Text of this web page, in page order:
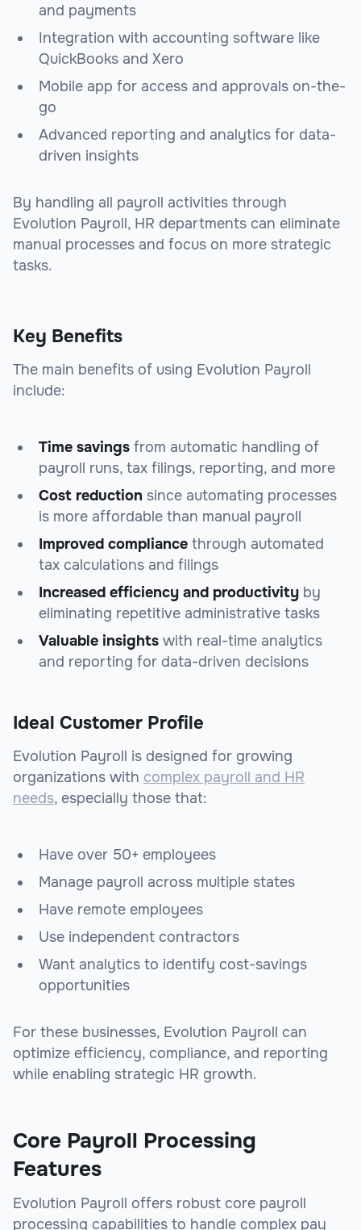
and payments
Integration with accounting software like
QuickBooks and Xero
Mobile app for access and approvals on-the-
go
Advanced reporting and analytics for data-
driven insights
By handling all payroll activities through
Evolution Payroll, HR departments can eliminate
manual processes and focus on more strategic
tasks.
Key Benefits
The main benefits of using Evolution Payroll
include:
Time savings from automatic handling of
payroll runs, tax filings, reporting, and more
Cost reduction since automating processes
is more affordable than manual payroll
Improved compliance through automated
tax calculations and filings
Increased efficiency and productivity by
eliminating repetitive administrative tasks
Valuable insights with real-time analytics
and reporting for data-driven decisions
Ideal Customer Profile
Evolution Payroll is designed for growing
organizations with complex payroll and HR
needs, especially those that:
Have over 50+ employees
Manage payroll across multiple states
Have remote employees
Use independent contractors
Want analytics to identify cost-savings
opportunities
For these businesses, Evolution Payroll can
optimize efficiency, compliance, and reporting
while enabling strategic HR growth.
Core Payroll Processing
Features
Evolution Payroll offers robust core payroll
processing capabilities to handle complex pay